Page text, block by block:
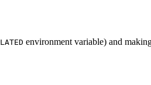
environment variable) and